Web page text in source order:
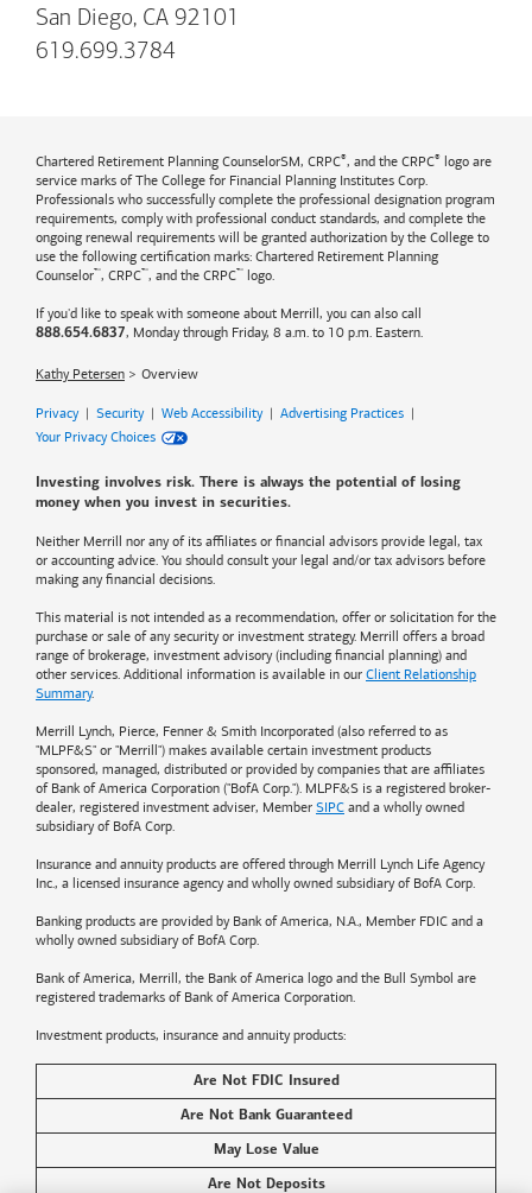
San Diego, CA 92101
619.699.3784
Chartered Retirement Planning CounselorSM, CRPC®, and the CRPC® logo are
service marks of The College for Financial Planning Institutes Corp.
Professionals who successfully complete the professional designation program
requirements, comply with professional conduct standards, and complete the
ongoing renewal requirements will be granted authorization by the College to
use the following certification marks: Chartered Retirement Planning
Counselor™, CRPC™, and the CRPC™ logo.
If you'd like to speak with someone about Merrill, you can also call
888.654.6837, Monday through Friday, 8 a.m. to 10 p.m. Eastern.
Kathy Petersen Overview
Privacy| Security| Web Accessibility| Advertising Practices |
Your Privacy Choices
Investing involves risk. There is always the potential of losing
money when you invest in securities.
Neither Merrill nor any of its affiliates or financial advisors provide legal, tax
or accounting advice. You should consult your legal and/or tax advisors before
making any financial decisions.
This material is not intended as a recommendation, offer or solicitation for the
purchase or sale of any security or investment strategy. Merrill offers a broad
range of brokerage, investment advisory (including financial planning) and
other services. Additional information is available in our Client Relationship
Summary.
Merrill Lynch, Pierce, Fenner & Smith Incorporated (also referred to as
"MLPF&S" or "Merrill") makes available certain investment products
sponsored, managed, distributed or provided by companies that are affiliates
of Bank of America Corporation ("BofA Corp."). MLPF&S is a registered broker-
dealer, registered investment adviser, Member SIPC and a wholly owned
subsidiary of BofA Corp.
Insurance and annuity products are offered through Merrill Lynch Life Agency
Inc., a licensed insurance agency and wholly owned subsidiary of BofA Corp.
Banking products are provided by Bank of America, N.A., Member FDIC and a
wholly owned subsidiary of BofA Corp.
Bank of America, Merrill, the Bank of America logo and the Bull Symbol are
registered trademarks of Bank of America Corporation.
Investment products, insurance and annuity products:
Are Not FDIC Insured
Are Not Bank Guaranteed
May Lose Value
Are Not Deposits